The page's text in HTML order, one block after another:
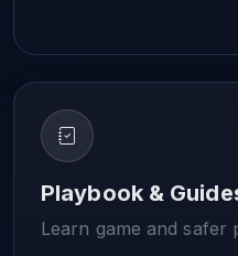
Playbook &
Learn game and safer